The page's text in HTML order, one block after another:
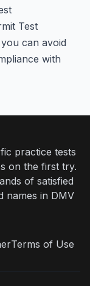
Test
can avoid
with
practice tests
on the first try.
of satisfied
names in DMV
Terms of Use